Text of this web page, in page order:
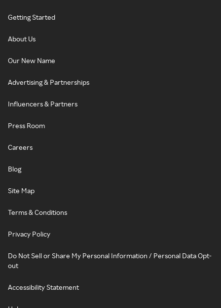
Getting Started
About Us
Our New Name
Advertising & Partnerships
Influencers & Partners
Press Room
Careers
Blog
Site Map
Terms & Conditions
Privacy Policy
Do Not Sell or Share My Personal Information / Personal Data Opt-
out
Accessibility Statement